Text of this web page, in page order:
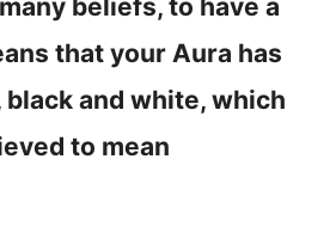
beliefs, to have a
that your Aura has
and white, which
to mean